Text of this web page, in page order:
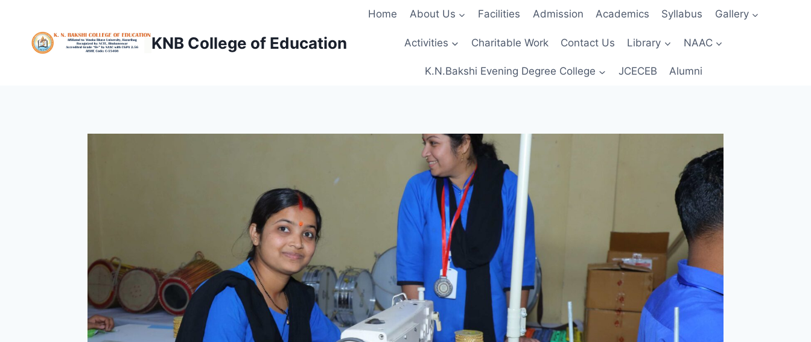
content
KNB College of Education
Home About Us Facilities Admission Academics Syllabus Gallery
Activities Charitable Work Contact Us Library NAAC
K.N.Bakshi Evening Degree College JCECEB Alumni